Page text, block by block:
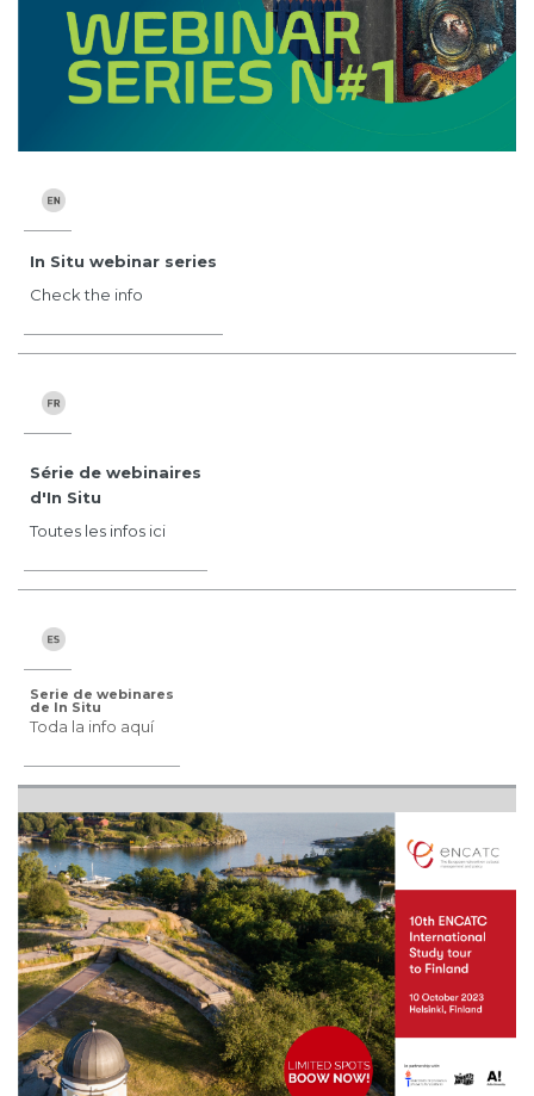
In Situ webinar series
Check the info
Série de webinaires
d'In Situ
Toutes les infos ici
Serie de webinares
de In Situ
Toda la info aquí